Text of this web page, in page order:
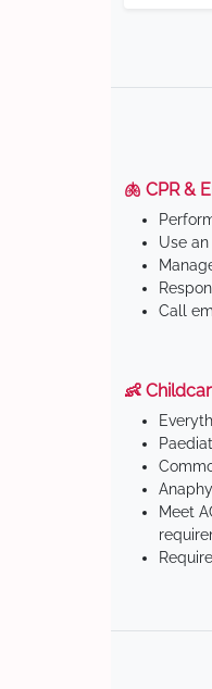
🫁 CPR &
Use
Call
👶
Meet